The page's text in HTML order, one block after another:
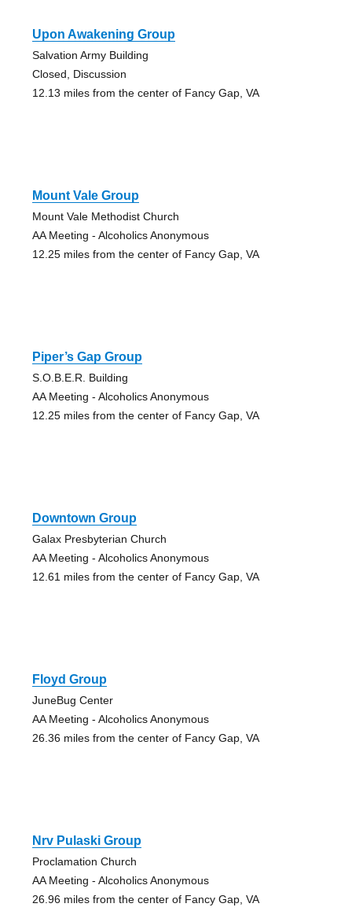
Upon Awakening Group
Salvation Army Building
Closed, Discussion
12.13 miles from the center of Fancy Gap, VA
Mount Vale Group
Mount Vale Methodist Church
AA Meeting - Alcoholics Anonymous
12.25 miles from the center of Fancy Gap, VA
Piper’s Gap Group
S.O.B.E.R. Building
AA Meeting - Alcoholics Anonymous
12.25 miles from the center of Fancy Gap, VA
Downtown Group
Galax Presbyterian Church
AA Meeting - Alcoholics Anonymous
12.61 miles from the center of Fancy Gap, VA
Floyd Group
JuneBug Center
AA Meeting - Alcoholics Anonymous
26.36 miles from the center of Fancy Gap, VA
Nrv Pulaski Group
Proclamation Church
AA Meeting - Alcoholics Anonymous
26.96 miles from the center of Fancy Gap, VA